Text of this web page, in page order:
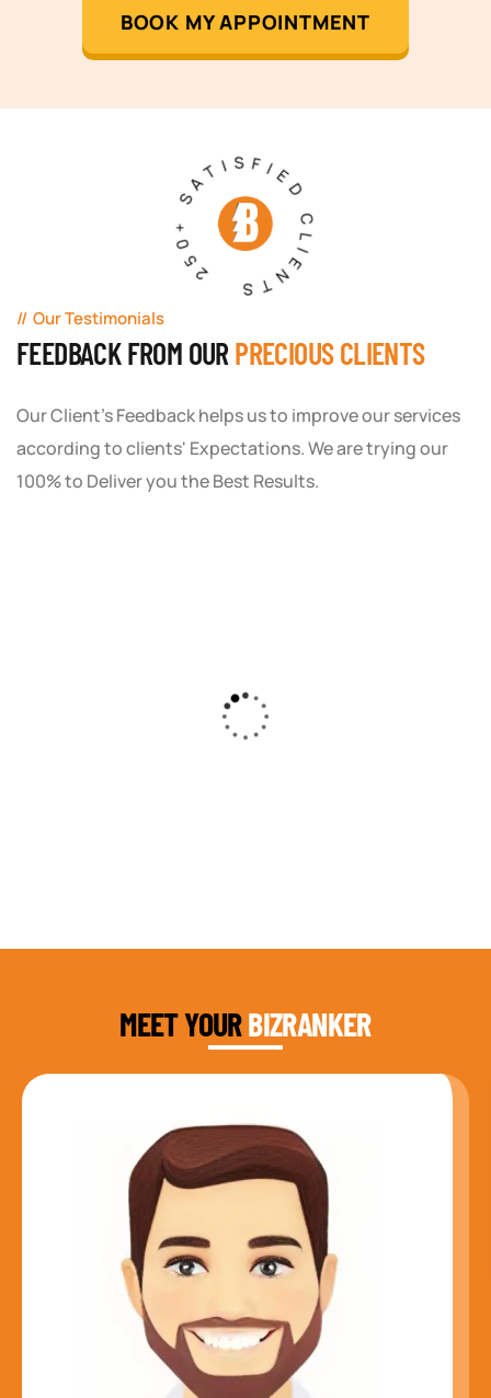
BOOK MY APPOINTMENT
250+ SATISFIED CLIENTS
Our Testimonials
FEEDBACK FROM OUR PRECIOUS CLIENTS
Our Client's Feedback helps us to improve our services
according to clients' Expectations. We are trying our
100% to Deliver you the Best Results.
Solution created a custom strategy that fit
our budget and goals. The results speak for
MEET YOURBIZRANKER